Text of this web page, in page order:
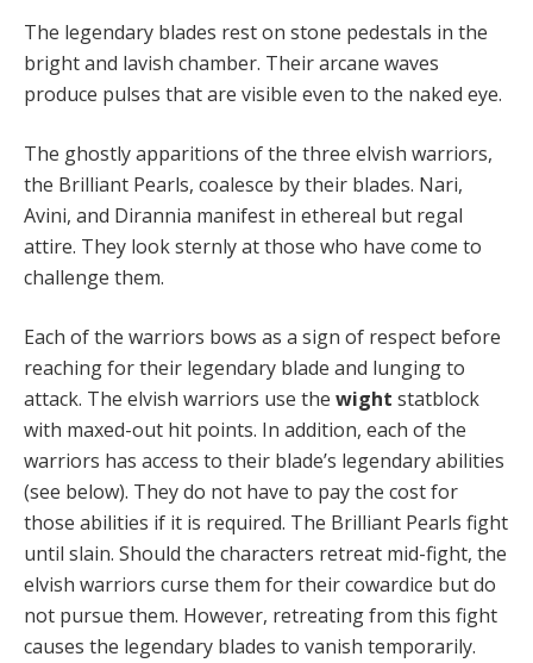
The legendary blades rest on stone pedestals in the
bright and lavish chamber. Their arcane waves
produce pulses that are visible even to the naked eye.
The ghostly apparitions of the three elvish warriors,
the Brilliant Pearls, coalesce by their blades. Nari,
Avini, and Dirannia manifest in ethereal but regal
attire. They look sternly at those who have come to
challenge them.
Each of the warriors bows as a sign of respect before
reaching for their legendary blade and lunging to
attack. The elvish warriors use the wight statblock
with maxed-out hit points. In addition, each of the
warriors has access to their blade’s legendary abilities
(see below). They do not have to pay the cost for
those abilities if it is required. The Brilliant Pearls fight
until slain. Should the characters retreat mid-fight, the
elvish warriors curse them for their cowardice but do
not pursue them. However, retreating from this fight
causes the legendary blades to vanish temporarily.